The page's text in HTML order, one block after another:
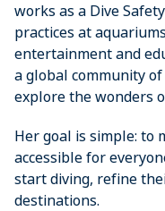
works as a Dive
practices at
entertainment and
a global community
explore the wonders
Her goal is simple: to
accessible for
start diving, refine
destinations.